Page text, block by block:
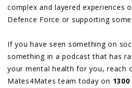
complex and layered experiences
Defence Force or supporting
If you have seen something on
something in a podcast that has
your mental health for you, reach
Mates4Mates team today on